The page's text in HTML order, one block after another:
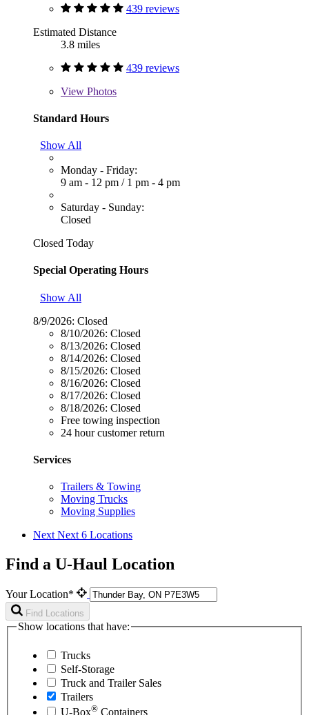
439 reviews
Estimated Distance
3.8 miles
439 reviews
View Photos
Standard Hours
Show All
Monday - Friday:
9 am - 12 pm / 1 pm - 4 pm
Saturday - Sunday:
Closed
Closed Today
Special Operating Hours
Show All
8/9/2026: Closed
8/10/2026: Closed
8/13/2026: Closed
8/14/2026: Closed
8/15/2026: Closed
8/16/2026: Closed
8/17/2026: Closed
8/18/2026: Closed
Free towing inspection
24 hour customer return
Services
Trailers & Towing
Moving Trucks
Moving Supplies
Next Next 6 Locations
Find a U-Haul Location
Your Location*
Find Locations
Show locations that have:
Trucks
Self-Storage
Truck and Trailer Sales
Trailers
U-Box® Containers